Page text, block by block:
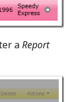
aReport